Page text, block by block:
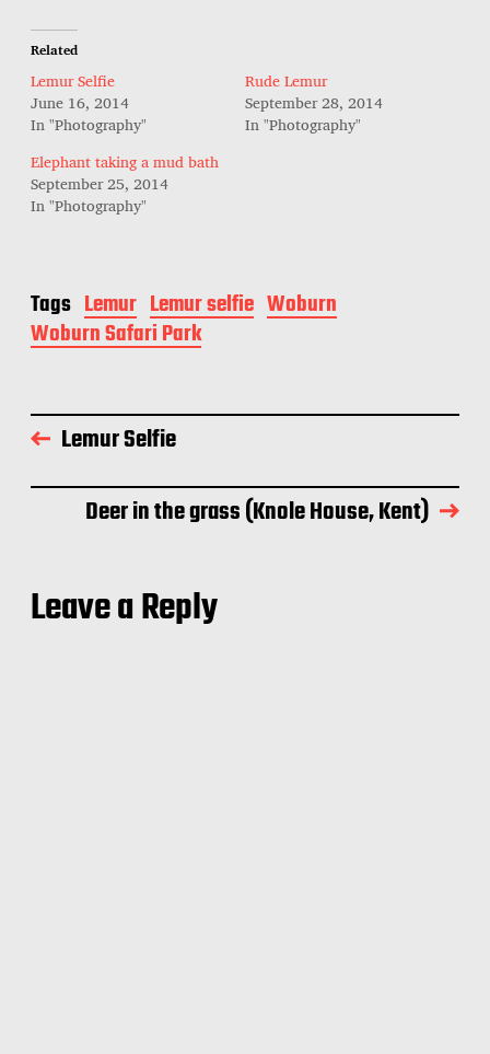
Related
Lemur Selfie
June 16, 2014
In "Photography"
Rude Lemur
September 28, 2014
In "Photography"
Elephant taking a mud bath
September 25, 2014
In "Photography"
Tags Lemur Lemur selfie Woburn
Woburn Safari Park
Lemur Selfie
Deer in the grass (Knole House, Kent)
Leave a Reply